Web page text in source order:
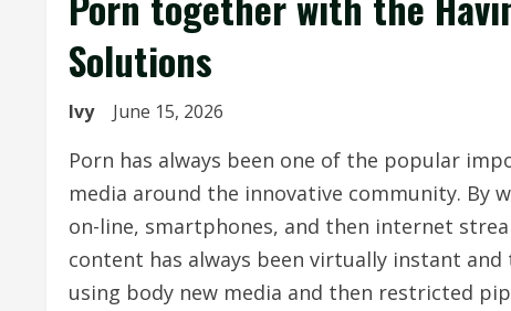
Solutions
Ivy June 15, 2026
Porn has always been one of the popular
media around the innovative community. By
on-line, smartphones, and then internet
content has always been virtually instant
using body new media and then restricted